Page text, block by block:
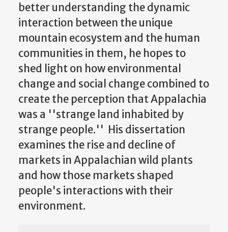
better understanding the dynamic
interaction between the unique
mountain ecosystem and the human
communities in them, he hopes to
shed light on how environmental
change and social change combined to
create the perception that Appalachia
was a ''strange land inhabited by
strange people.'' His dissertation
examines the rise and decline of
markets in Appalachian wild plants
and how those markets shaped
people's interactions with their
environment.